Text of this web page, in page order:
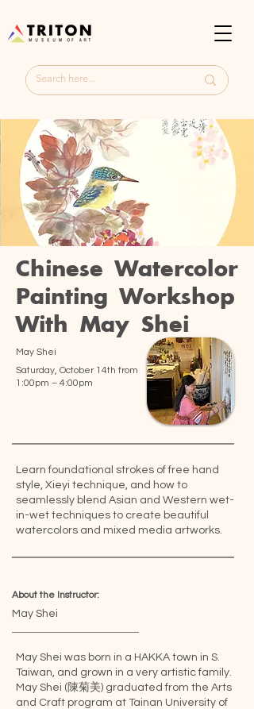
Chinese Watercolor
Painting Workshop
With May Shei
May Shei
Saturday, October 14th from
1:00pm – 4:00pm
Learn foundational strokes of free hand
style, Xieyi technique, and how to
seamlessly blend Asian and Western wet-
in-wet techniques to create beautiful
watercolors and mixed media artworks.
About the Instructor:
May Shei
May Shei was born in a HAKKA town in S.
Taiwan, and grown in a very artistic family.
May Shei (陳菊美) graduated from the Arts
and Craft program at Tainan University of